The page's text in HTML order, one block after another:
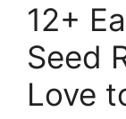
12+
Seed
Love